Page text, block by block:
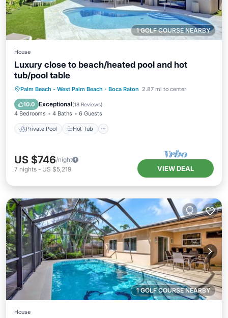
1 GOLF COURSE NEARBY
House
Luxury close to beach/heated pool and hot
tub/pool table
Palm Beach - West Palm Beach · Boca Raton 2.87 mi to center
10.0 Exceptional(18 Reviews)
4 Bedrooms 4 Baths 6 Guests
Private Pool Hot Tub
Private Pool Hot Tub
Parking
Pool
US $746/night
7 nights - US $5,219 VIEW DEAL
1 GOLF COURSE NEARBY
House